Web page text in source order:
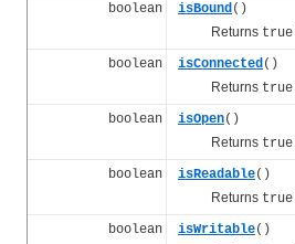
boolean
isBound()
Returns true
boolean isConnected()
Returns true
boolean isOpen()
Returns true
boolean isReadable()
Returns true
boolean isWritable()